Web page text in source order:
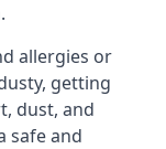
allergies or
getting
dust, and
safe and